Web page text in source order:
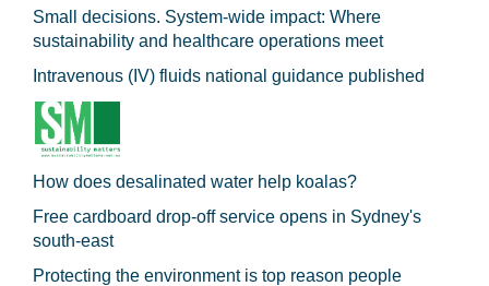
Small decisions. System-wide impact: Where
sustainability and healthcare operations meet
Intravenous (IV) fluids national guidance published
How does desalinated water help koalas?
Free cardboard drop-off service opens in Sydney's
south-east
Protecting the environment is top reason people